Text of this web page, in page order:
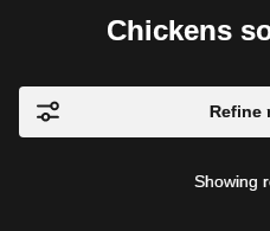
Chickens
Refine
Showing